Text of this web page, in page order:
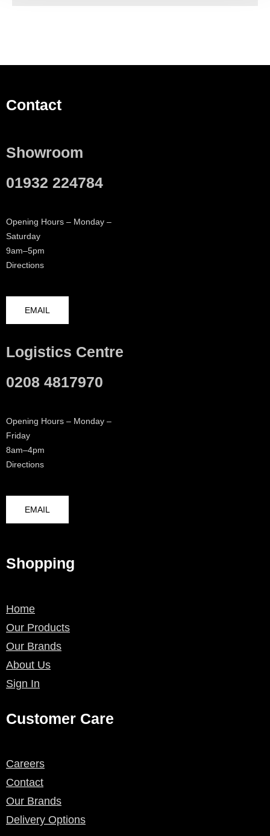
Contact
Showroom
01932 224784
Opening Hours – Monday –
Saturday
9am–5pm
Directions
EMAIL
Logistics Centre
0208 4817970
Opening Hours – Monday –
Friday
8am–4pm
Directions
EMAIL
Shopping
Home
Our Products
Our Brands
About Us
Sign In
Customer Care
Careers
Contact
Our Brands
Delivery Options